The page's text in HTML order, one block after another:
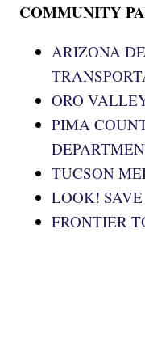
COMMUNITY
ARIZONA
ORO
PIMA
TUCSON
LOOK!
FRONTIER